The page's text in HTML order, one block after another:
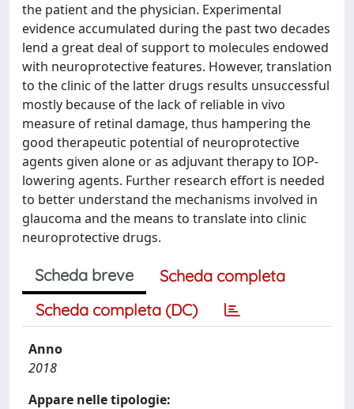
the patient and the physician. Experimental
evidence accumulated during the past two decades
lend a great deal of support to molecules endowed
with neuroprotective features. However, translation
to the clinic of the latter drugs results unsuccessful
mostly because of the lack of reliable in vivo
measure of retinal damage, thus hampering the
good therapeutic potential of neuroprotective
agents given alone or as adjuvant therapy to IOP-
lowering agents. Further research effort is needed
to better understand the mechanisms involved in
glaucoma and the means to translate into clinic
neuroprotective drugs.
Scheda breve
Scheda completa
Scheda completa (DC)
Anno
2018
Appare nelle tipologie: